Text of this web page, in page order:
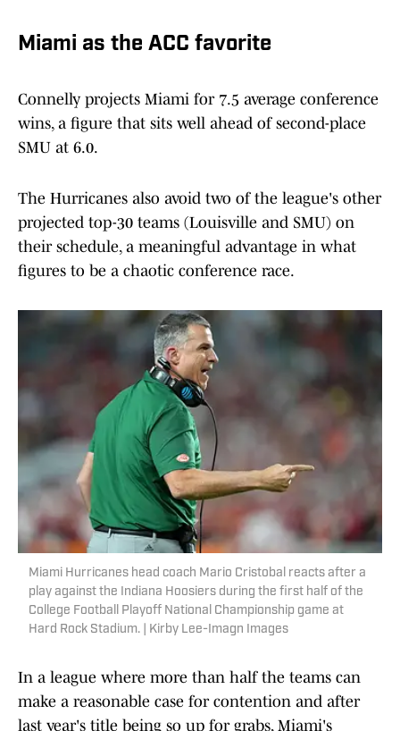
Miami as the ACC favorite
Connelly projects Miami for 7.5 average conference
wins, a figure that sits well ahead of second-place
SMU at 6.0.
The Hurricanes also avoid two of the league's other
projected top-30 teams (Louisville and SMU) on
their schedule, a meaningful advantage in what
figures to be a chaotic conference race.
Miami Hurricanes head coach Mario Cristobal reacts after a
play against the Indiana Hoosiers during the first half of the
College Football Playoff National Championship game at
Hard Rock Stadium. | Kirby Lee-Imagn Images
In a league where more than half the teams can
make a reasonable case for contention and after
last year's title being so up for grabs, Miami's